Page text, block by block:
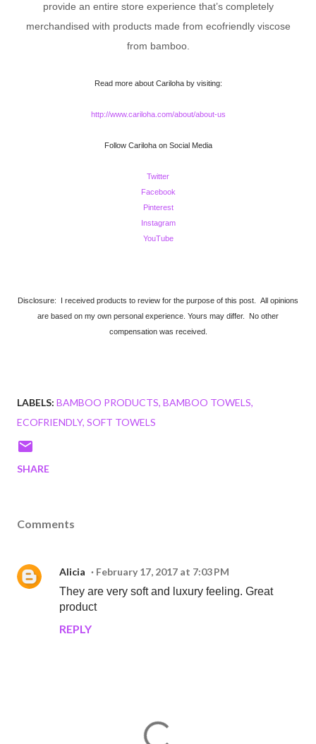
provide an entire store experience that’s completely
merchandised with products made from ecofriendly viscose
from bamboo.
Read more about Cariloha by visiting:
http://www.cariloha.com/about/about-us
Follow Cariloha on Social Media
Twitter
Facebook
Pinterest
Instagram
YouTube
Disclosure: I received products to review for the purpose of this post. All opinions
are based on my own personal experience. Yours may differ. No other
compensation was received.
LABELS: BAMBOO PRODUCTS BAMBOO TOWELS
ECOFRIENDLY SOFT TOWELS
SHARE
Comments
Alicia
February 17, 2017 at 7:03 PM
They are very soft and luxury feeling. Great
product
REPLY